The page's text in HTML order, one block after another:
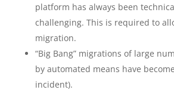
platform has always been
challenging. This is required to
migration.
“Big Bang” migrations of large
by automated means have
incident).